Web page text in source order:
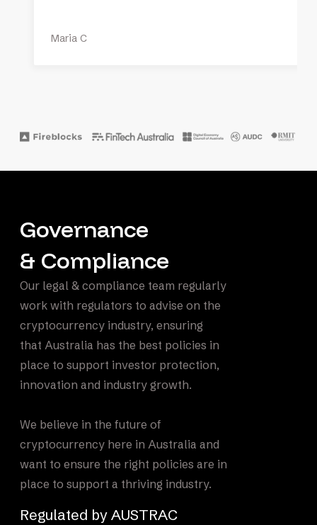
Maria C
Governance
& Compliance
Our legal & compliance team regularly
work with regulators to advise on the
cryptocurrency industry, ensuring
that Australia has the best policies in
place to support investor protection,
innovation and industry growth.
We believe in the future of
cryptocurrency here in Australia and
want to ensure the right policies are in
place to support a thriving industry.
Regulated by AUSTRAC